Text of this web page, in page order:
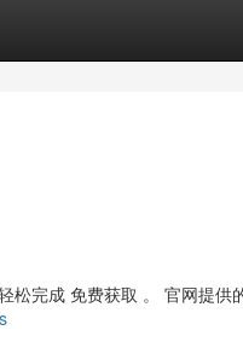
松完成 免费获取 。 官网提供